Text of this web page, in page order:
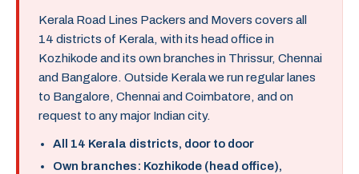
Kerala Road Lines Packers and Movers covers all
14 districts of Kerala, with its head office in
Kozhikode and its own branches in Thrissur, Chennai
and Bangalore. Outside Kerala we run regular lanes
to Bangalore, Chennai and Coimbatore, and on
request to any major Indian city.
All 14 Kerala districts, door to door
Own branches: Kozhikode (head office),